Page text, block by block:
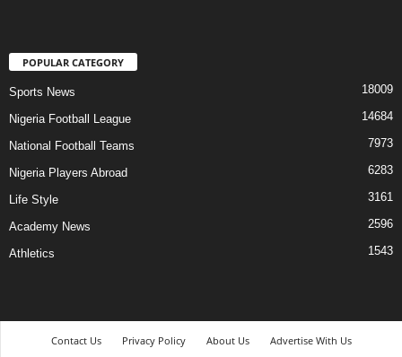
POPULAR CATEGORY
Sports News 18009
Nigeria Football League 14684
National Football Teams 7973
Nigeria Players Abroad 6283
Life Style 3161
Academy News 2596
Athletics 1543
Contact Us Privacy Policy About Us Advertise With Us